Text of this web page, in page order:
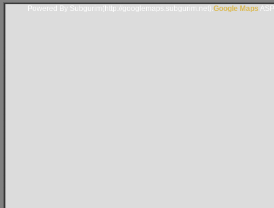
Powered By Subgurim(http://googlemaps.subgurim.net). Google Maps